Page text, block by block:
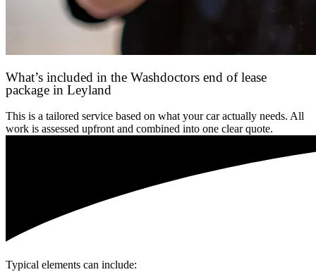
What’s included in the Washdoctors end of lease
package in Leyland
This is a tailored service based on what your car actually needs. All
work is assessed upfront and combined into one clear quote.
Typical elements can include: